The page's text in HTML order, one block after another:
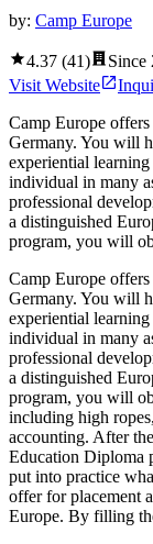
by: Camp Europe
4.37 (41) Since
Visit Website
Camp Europe
Germany. You will
experiential
individual in many
professional
a distinguished
program, you will
Camp Europe
Germany. You will
experiential
individual in many
professional
a distinguished
program, you will
including high
accounting. After
Education Diploma
put into practice
offer for placement
Europe. By filling